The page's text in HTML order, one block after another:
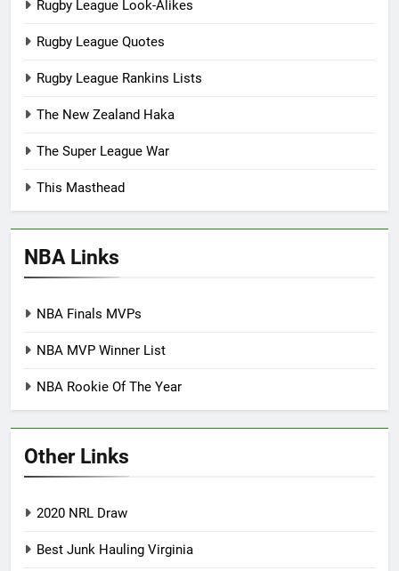
Rugby League Look-Alikes
Rugby League Quotes
Rugby League Rankins Lists
The New Zealand Haka
The Super League War
This Masthead
NBA Links
NBA Finals MVPs
NBA MVP Winner List
NBA Rookie Of The Year
Other Links
2020 NRL Draw
Best Junk Hauling Virginia